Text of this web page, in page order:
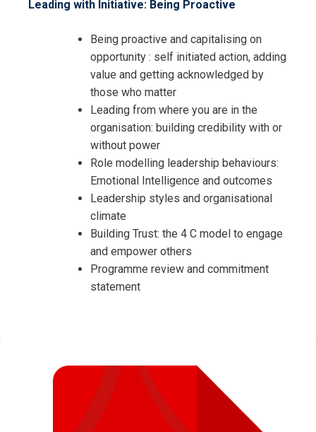
Leading with Initiative: Being Proactive
Being proactive and capitalising on
opportunity : self initiated action, adding
value and getting acknowledged by
those who matter
Leading from where you are in the
organisation: building credibility with or
without power
Role modelling leadership behaviours:
Emotional Intelligence and outcomes
Leadership styles and organisational
climate
Building Trust: the 4 C model to engage
and empower others
Programme review and commitment
statement